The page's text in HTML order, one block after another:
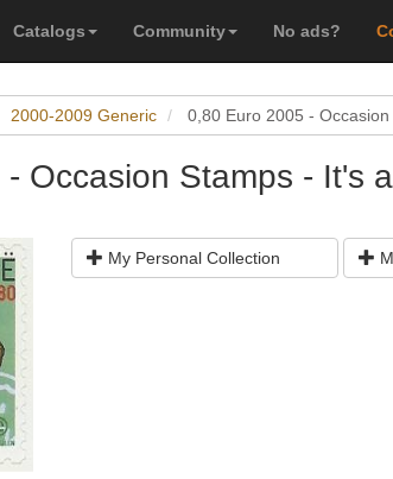
Catalogs Community No ads?
2000-2009 Generic 0,80 Euro 2005 -
Occasion Stamps - It's
My Personal Collection